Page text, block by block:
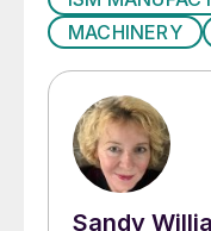
MACHINERY
Sandy